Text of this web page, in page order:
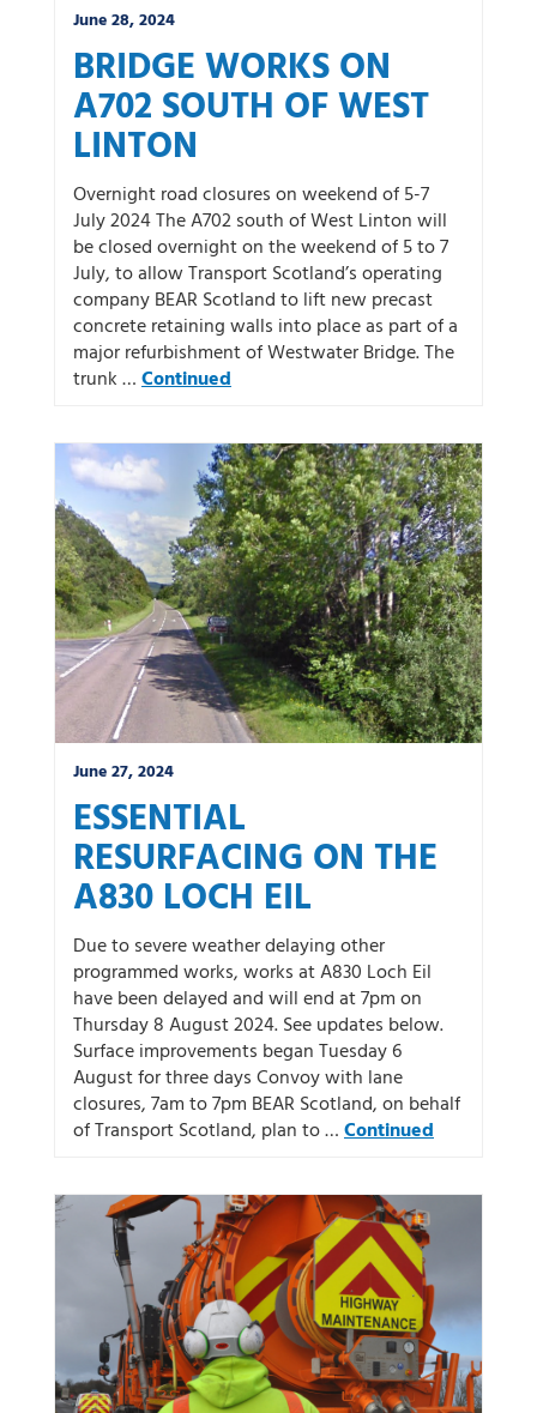
June 28, 2024
BRIDGE WORKS ON
A702 SOUTH OF WEST
LINTON
Overnight road closures on weekend of 5-7
July 2024 The A702 south of West Linton will
be closed overnight on the weekend of 5 to 7
July, to allow Transport Scotland’s operating
company BEAR Scotland to lift new precast
concrete retaining walls into place as part of a
major refurbishment of Westwater Bridge. The
trunk …Continued
June 27, 2024
ESSENTIAL
RESURFACING ON THE
A830 LOCH EIL
Due to severe weather delaying other
programmed works, works at A830 Loch Eil
have been delayed and will end at 7pm on
Thursday 8 August 2024. See updates below.
Surface improvements began Tuesday 6
August for three days Convoy with lane
closures, 7am to 7pm BEAR Scotland, on behalf
of Transport Scotland, plan to …Continued